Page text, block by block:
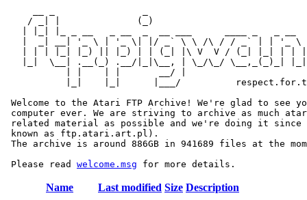
/ _| |              (_)
|  _| __| '_ \ | '_ \| |/ _` \ \ /\ / / _` | | '_ \
| | | |_| |_) || |_) | | (_| |\ V  V / (_| |_| | |
|_|  \__| .__(_) .__/|_|\__, | \_/\_/ \__,_(_)_|
           | |    | |       __/ |
|_|    |_|      |___/
Welcome to the Atari FTP Archive! We're glad to see
computer ever. We are striving to archive as much
related material as possible and we're doing it since
known as ftp.atari.art.pl).
The archive is around 886GB in 941689 files at the
Please read welcome.msg
Name Last modified Size Description